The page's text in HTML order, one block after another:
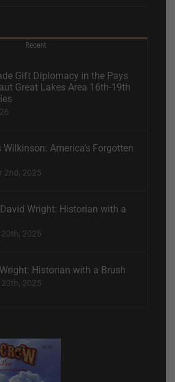
Recent
Gift Diplomacy in the Pays
Great Lakes Area 16th-19th
America’s Forgotten
2nd, 2025
Wright: Historian with a
2025
Historian with a Brush
2025